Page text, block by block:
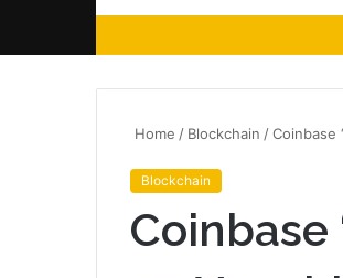
Home / Blockchain /Coinbase
Blockchain
Coinbase